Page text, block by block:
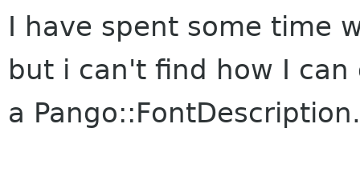
I have spent some time
but i can't find how I can
a Pango::FontDescription.